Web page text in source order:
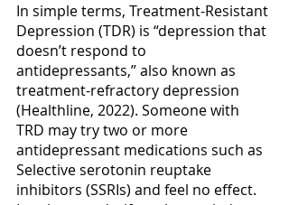
In simple terms, Treatment-Resistant
Depression (TDR) is “depression that
doesn’t respond to
antidepressants,” also known as
treatment-refractory depression
(Healthline, 2022). Someone with
TRD may try two or more
antidepressant medications such as
Selective serotonin reuptake
inhibitors (SSRIs) and feel no effect.